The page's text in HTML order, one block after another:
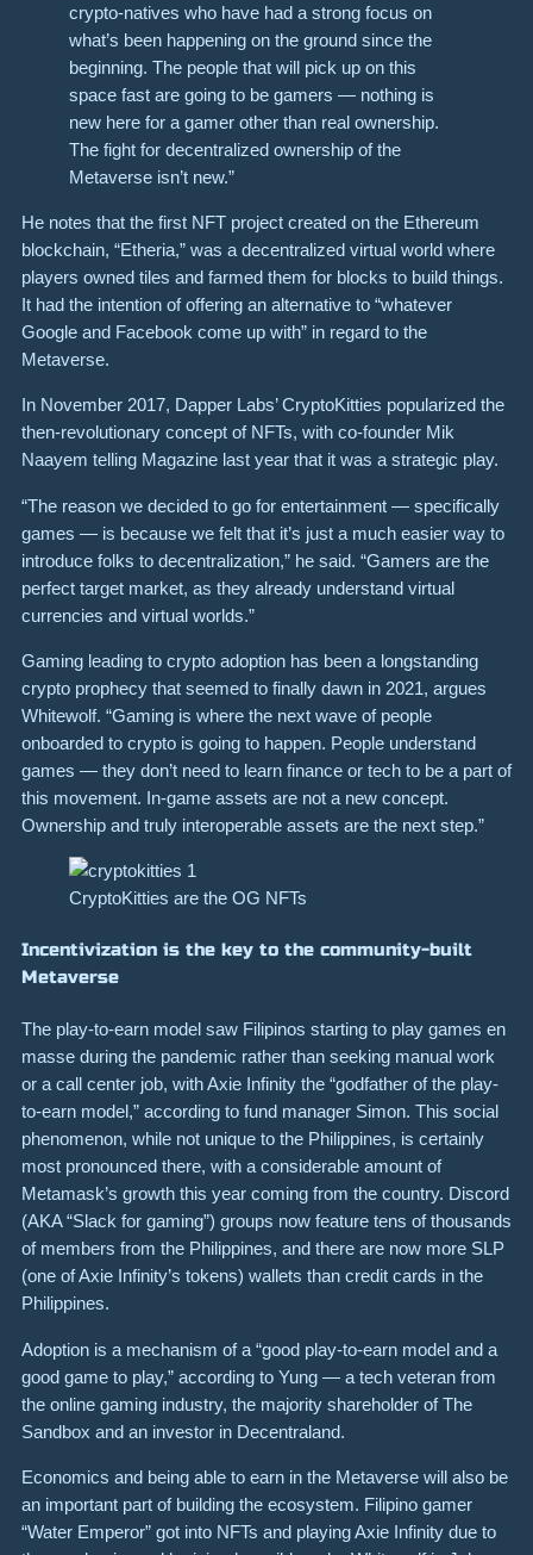
crypto-natives who have had a strong focus on
what’s been happening on the ground since the
beginning. The people that will pick up on this
space fast are going to be gamers — nothing is
new here for a gamer other than real ownership.
The fight for decentralized ownership of the
Metaverse isn’t new.”
He notes that the first NFT project created on the Ethereum
blockchain, “Etheria,” was a decentralized virtual world where
players owned tiles and farmed them for blocks to build things.
It had the intention of offering an alternative to “whatever
Google and Facebook come up with” in regard to the
Metaverse.
In November 2017, Dapper Labs’ CryptoKitties popularized the
then-revolutionary concept of NFTs, with co-founder Mik
Naayem telling Magazine last year that it was a strategic play.
“The reason we decided to go for entertainment — specifically
games — is because we felt that it’s just a much easier way to
introduce folks to decentralization,” he said. “Gamers are the
perfect target market, as they already understand virtual
currencies and virtual worlds.”
Gaming leading to crypto adoption has been a longstanding
crypto prophecy that seemed to finally dawn in 2021, argues
Whitewolf. “Gaming is where the next wave of people
onboarded to crypto is going to happen. People understand
games — they don’t need to learn finance or tech to be a part of
this movement. In-game assets are not a new concept.
Ownership and truly interoperable assets are the next step.”
CryptoKitties are the OG NFTs
Incentivization is the key to the community-built
Metaverse
The play-to-earn model saw Filipinos starting to play games en
masse during the pandemic rather than seeking manual work
or a call center job, with Axie Infinity the “godfather of the play-
to-earn model,” according to fund manager Simon. This social
phenomenon, while not unique to the Philippines, is certainly
most pronounced there, with a considerable amount of
Metamask’s growth this year coming from the country. Discord
(AKA “Slack for gaming”) groups now feature tens of thousands
of members from the Philippines, and there are now more SLP
(one of Axie Infinity’s tokens) wallets than credit cards in the
Philippines.
Adoption is a mechanism of a “good play-to-earn model and a
good game to play,” according to Yung — a tech veteran from
the online gaming industry, the majority shareholder of The
Sandbox and an investor in Decentraland.
Economics and being able to earn in the Metaverse will also be
an important part of building the ecosystem. Filipino gamer
“Water Emperor” got into NFTs and playing Axie Infinity due to